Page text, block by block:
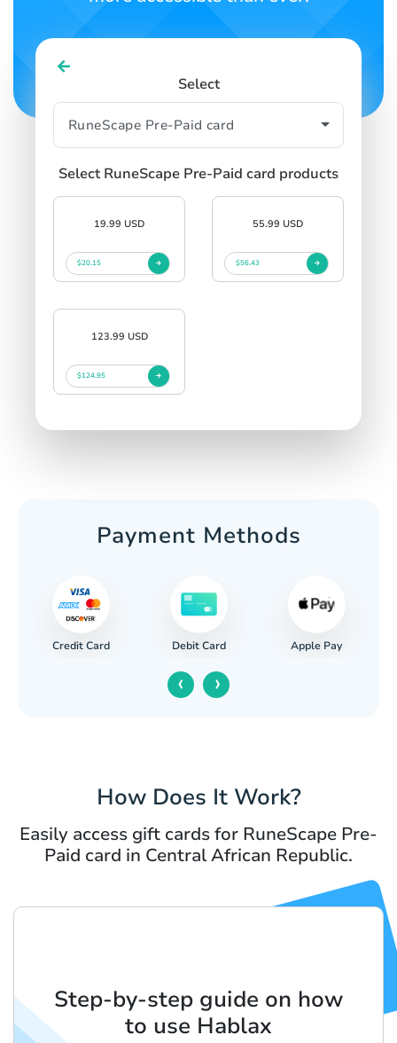
Select
Select RuneScape Pre-Paid card products
19.99 USD
$20.15
55.99 USD
$56.43
123.99 USD
$124.95
Payment Methods
Credit Card Debit Card Apple Pay
‹ ›
How Does It Work?
Easily access gift cards for RuneScape Pre-
Paid card in Central African Republic.
Step-by-step guide on how
to use Hablax